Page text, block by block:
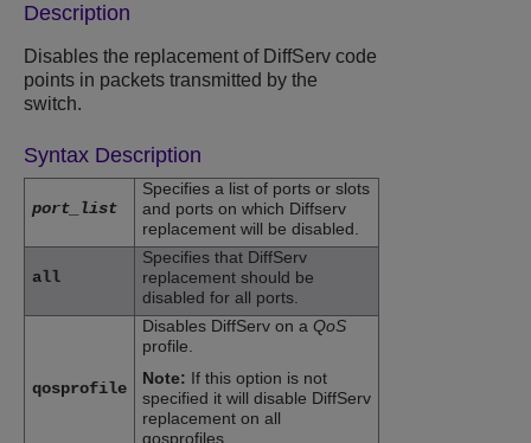
Description
Disables the replacement of DiffServ code
points in packets transmitted by the
switch.
Syntax Description
port_list
Specifies a list of ports or slots
and ports on which Diffserv
replacement will be disabled.
all
Specifies that DiffServ
replacement should be
disabled for all ports.
qosprofile
Disables DiffServ on a QoS
profile.
Note: If this option is not
specified it will disable DiffServ
replacement on all
qosprofiles.